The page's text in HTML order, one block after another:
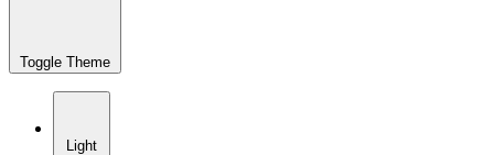
Toggle Theme
Light